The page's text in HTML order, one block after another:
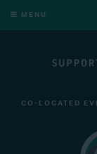
MENU
CO-LOCATED